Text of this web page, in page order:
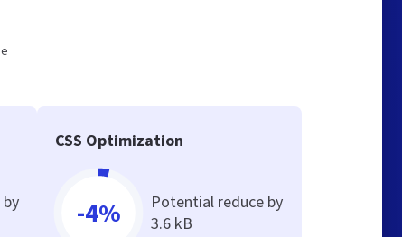
CSS Optimization
-4%
Potential reduce by
3.6 kB